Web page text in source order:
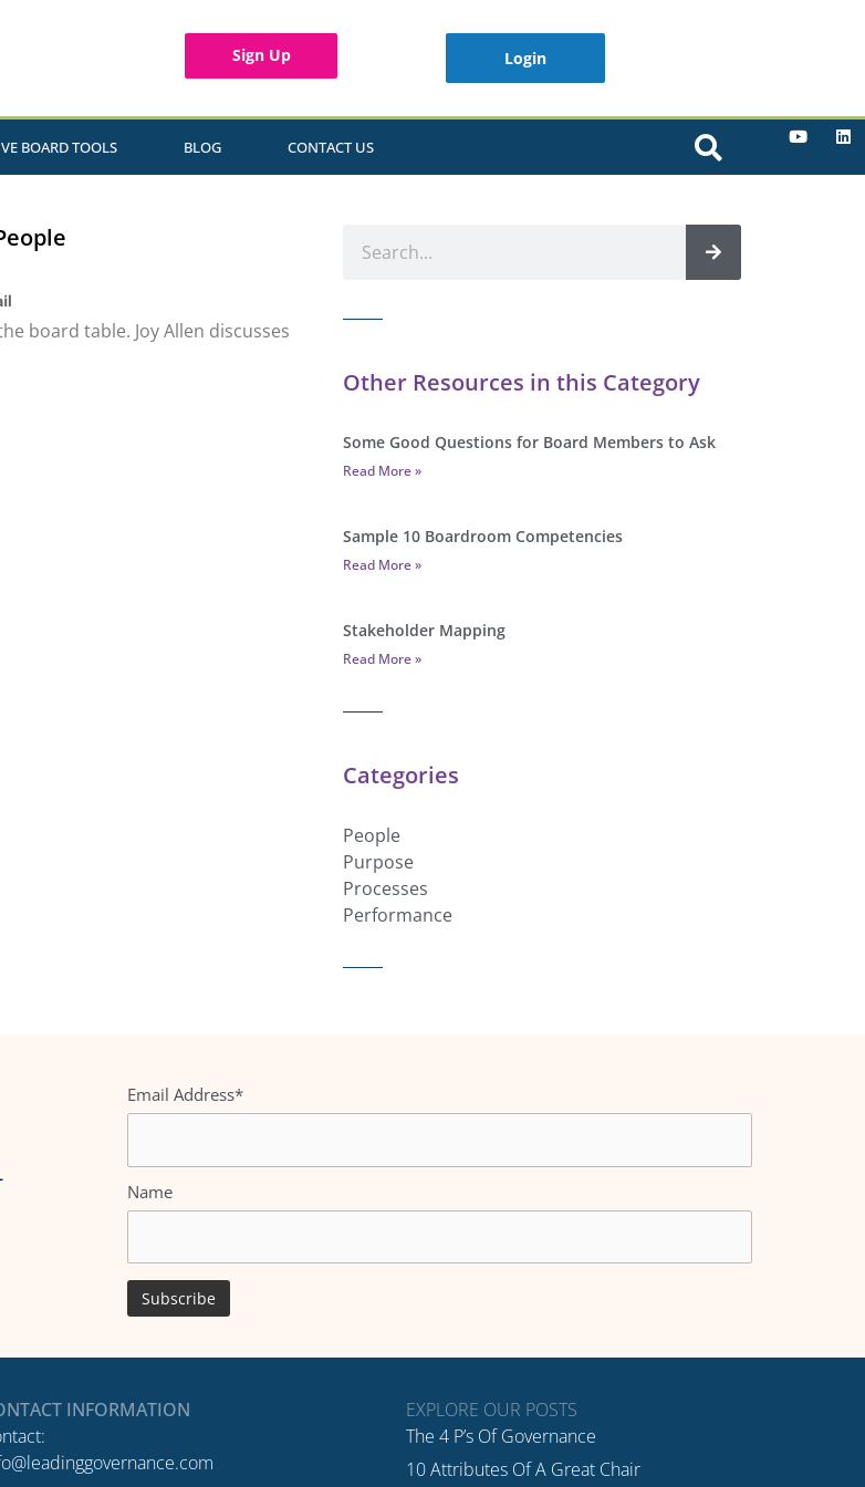
Sign Up Login
BOARD TOOLS BLOG CONTACT US
board table. Joy Allen discusses
Other Resources in this Category
Some Good Questions for Board Members to Ask
Read More »
Sample 10 Boardroom Competencies
Read More »
Stakeholder Mapping
Read More »
Categories
People
Purpose
Processes
Performance
Email Address*
Name
INFORMATION
EXPLORE OUR POSTS
The 4 P’s Of Governance
10 Attributes Of A Great Chair